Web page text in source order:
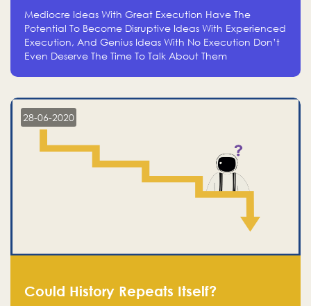
Mediocre Ideas With Great Execution Have The
Potential To Become Disruptive Ideas With Experienced
Execution, And Genius Ideas With No Execution Don’t
Even Deserve The Time To Talk About Them
28-06-2020
Could History Repeats Itself?